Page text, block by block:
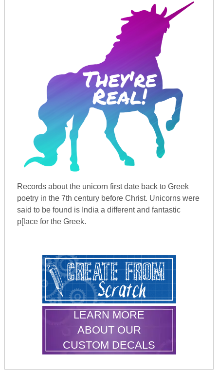
Records about the unicorn first date back to Greek
poetry in the 7th century before Christ. Unicorns were
said to be found is India a different and fantastic
p[lace for the Greek.
LEARN MORE
ABOUT OUR
CUSTOM DECALS